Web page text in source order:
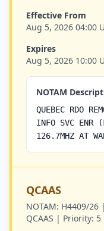
Effective From
Aug 5, 2026 04:00
Expires
Aug 5, 2026 10:00
NOTAM
QUEBEC RDO
INFO SVC ENR
126.7MHZ AT
QCAAS
NOTAM: H4409/26 |
QCAAS | Priority: 5